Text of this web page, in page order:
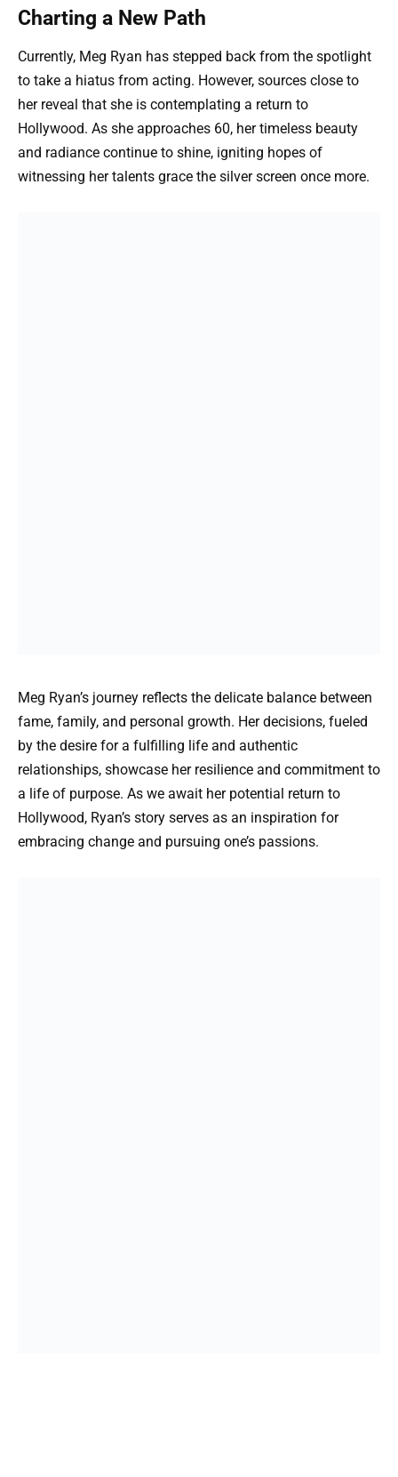
Charting a New Path
Currently, Meg Ryan has stepped back from the spotlight
to take a hiatus from acting. However, sources close to
her reveal that she is contemplating a return to
Hollywood. As she approaches 60, her timeless beauty
and radiance continue to shine, igniting hopes of
witnessing her talents grace the silver screen once more.
Meg Ryan’s journey reflects the delicate balance between
fame, family, and personal growth. Her decisions, fueled
by the desire for a fulfilling life and authentic
relationships, showcase her resilience and commitment to
a life of purpose. As we await her potential return to
Hollywood, Ryan’s story serves as an inspiration for
embracing change and pursuing one’s passions.